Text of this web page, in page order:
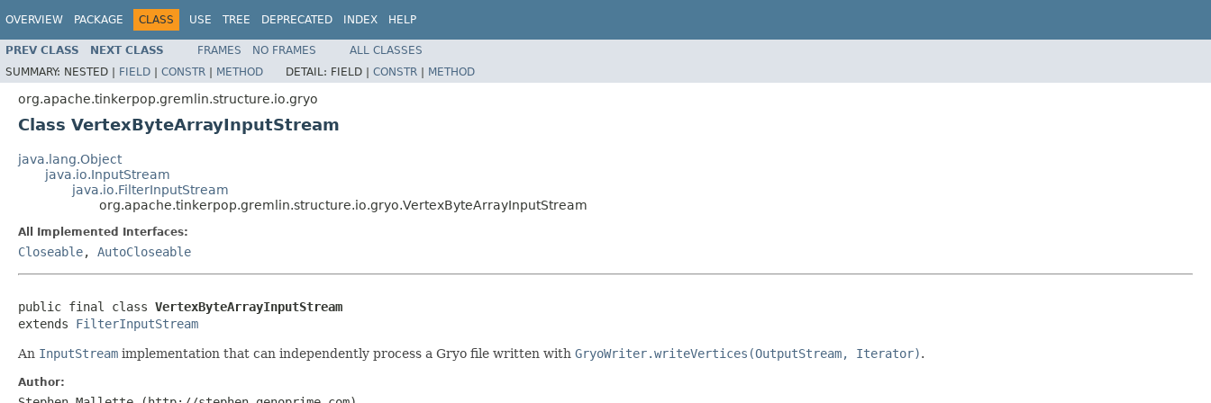
OVERVIEW PACKAGE CLASS USE TREE DEPRECATED INDEX HELP
PREV CLASS NEXT CLASS FRAMES NO FRAMES
ALL CLASSES
SUMMARY: NESTED | FIELD | CONSTR | METHOD DETAIL: FIELD | CONSTR | METHOD
org.apache.tinkerpop.gremlin.structure.io.gryo
Class VertexByteArrayInputStream
java.lang.Object
java.io.InputStream
java.io.FilterInputStream
org.apache.tinkerpop.gremlin.structure.io.gryo.VertexByteArrayInputStream
All Implemented Interfaces:
Closeable, AutoCloseable
public final class VertexByteArrayInputStream
extends FilterInputStream
An InputStream implementation that can independently process a Gryo file written with GryoWriter.writeVertices(OutputStream, Iterator).
Author: